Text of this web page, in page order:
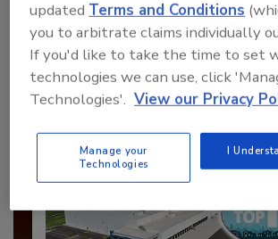
to unlock your
Already have an account?
updated Terms and Conditions
you to arbitrate claims individually
If you'd like to take the time to set
technologies we can use, click
Technologies'. View our Privacy
Manage your
Technologies
I